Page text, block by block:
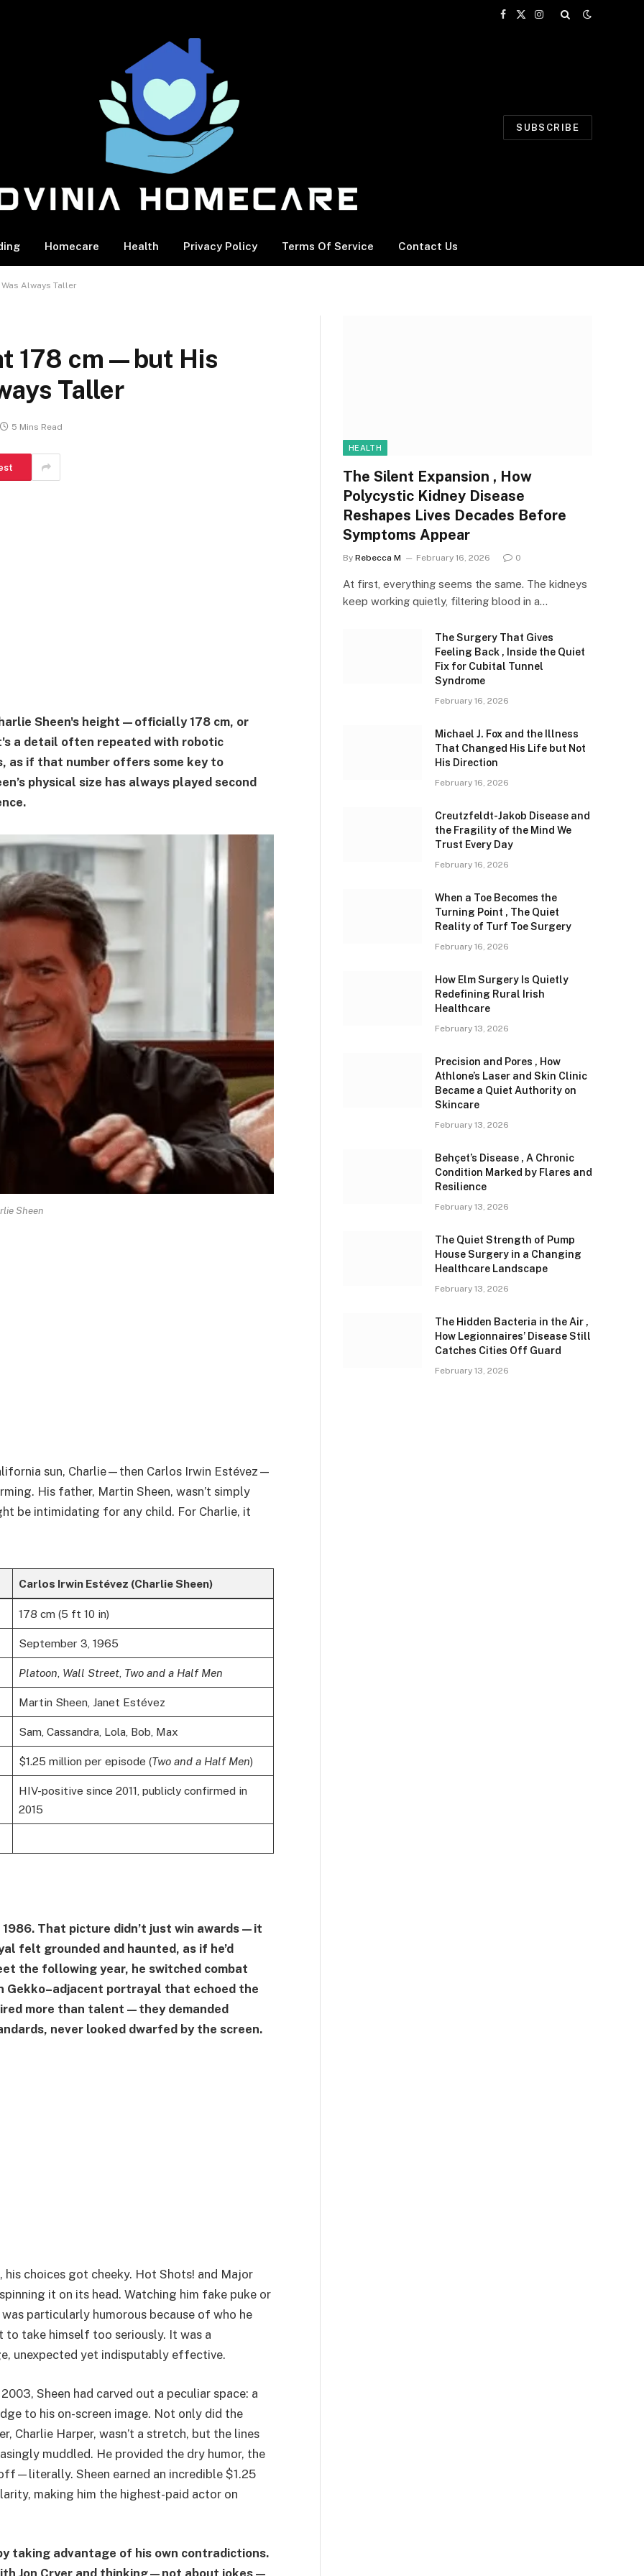
Facebook
X
Instagram
SUBSCRIBE
Homecare Health Privacy Policy Terms Of Service Contact Us
Always Taller
178 cm—but His
Taller
5 Mins Read
Sheen's height—officially 178 cm, or
a detail often repeated with robotic
as if that number offers some key to
physical size has always played second
Sheen
sun, Charlie—then Carlos Irwin Estévez—
His father, Martin Sheen, wasn’t simply
be intimidating for any child. For Charlie, it
Carlos Irwin Estévez (Charlie Sheen)
178 cm (5 ft 10 in)
September 3, 1965
Platoon Wall Street, Two and a Half Men
Martin Sheen, Janet Estévez
Sam, Cassandra, Lola, Bob, Max
$1.25 million per episode (Two and a Half Men)
HIV-positive since 2011, publicly confirmed in
2015
That picture didn’t just win awards—it
felt grounded and haunted, as if he’d
the following year, he switched combat
Gekko–adjacent portrayal that echoed the
more than talent—they demanded
never looked dwarfed by the screen.
his choices got cheeky. Hot Shots! and Major
it on its head. Watching him fake puke or
particularly humorous because of who he
take himself too seriously. It was a
unexpected yet indisputably effective.
Sheen had carved out a peculiar space: a
to his on-screen image. Not only did the
Charlie Harper, wasn’t a stretch, but the lines
muddled. He provided the dry humor, the
Sheen earned an incredible $1.25
making him the highest-paid actor on
taking advantage of his own contradictions.
Jon Cryer and thinking—not about jokes—
HEALTH
The Silent Expansion , How
Polycystic Kidney Disease
Reshapes Lives Decades Before
Symptoms Appear
By Rebecca M February 16, 2026 0
At first, everything seems the same. The kidneys
keep working quietly, filtering blood in a…
The Surgery That Gives
Feeling Back , Inside the Quiet
Fix for Cubital Tunnel
Syndrome
February 16, 2026
Michael J. Fox and the Illness
That Changed His Life but Not
His Direction
February 16, 2026
Creutzfeldt-Jakob Disease and
the Fragility of the Mind We
Trust Every Day
February 16, 2026
When a Toe Becomes the
Turning Point , The Quiet
Reality of Turf Toe Surgery
February 16, 2026
How Elm Surgery Is Quietly
Redefining Rural Irish
Healthcare
February 13, 2026
Precision and Pores , How
Athlone’s Laser and Skin Clinic
Became a Quiet Authority on
Skincare
February 13, 2026
Behçet’s Disease , A Chronic
Condition Marked by Flares and
Resilience
February 13, 2026
The Quiet Strength of Pump
House Surgery in a Changing
Healthcare Landscape
February 13, 2026
The Hidden Bacteria in the Air ,
How Legionnaires’ Disease Still
Catches Cities Off Guard
February 13, 2026